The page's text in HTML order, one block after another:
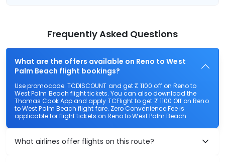
Frequently Asked Questions
What are the offers available on Reno to West
Palm Beach flight bookings?
Use promocode: TCDISCOUNT and get ₹ 1100 off on Reno to
West Palm Beach flight tickets. You can also download the
Thomas Cook App and apply TCFlight to get ₹ 1100 Off on Reno
to West Palm Beach flight fare. Zero Convenience Fee is
applicable for flight tickets on Reno to West Palm Beach.
What airlines offer flights on this route?